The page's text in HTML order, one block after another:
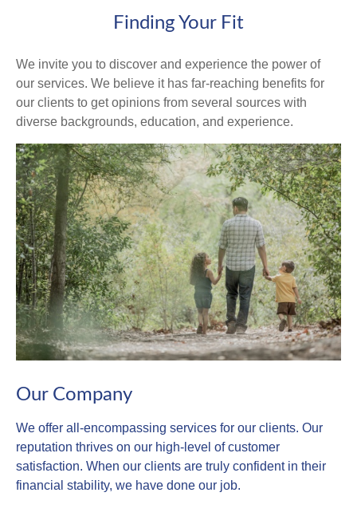
Finding Your Fit
We invite you to discover and experience the power of
our services. We believe it has far-reaching benefits for
our clients to get opinions from several sources with
diverse backgrounds, education, and experience.
Our Company
We offer all-encompassing services for our clients. Our
reputation thrives on our high-level of customer
satisfaction. When our clients are truly confident in their
financial stability, we have done our job.